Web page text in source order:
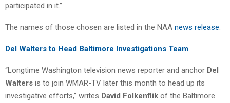
participated in it.”
The names of those chosen are listed in the NAA news release
Del Walters to Head Baltimore Investigations Team
“Longtime Washington television news reporter and anchor Del
Walters is to join WMAR-TV later this month to head up its
investigative efforts,” writes David Folkenflik of the Baltimore